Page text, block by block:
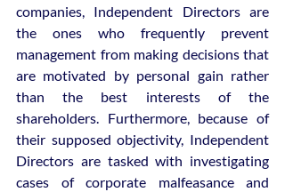
companies, Independent Directors are
the ones who frequently prevent
management from making decisions that
are motivated by personal gain rather
than the best interests of the
shareholders. Furthermore, because of
their supposed objectivity, Independent
Directors are tasked with investigating
cases of corporate malfeasance and